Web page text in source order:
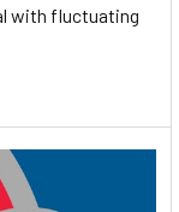
with fluctuating